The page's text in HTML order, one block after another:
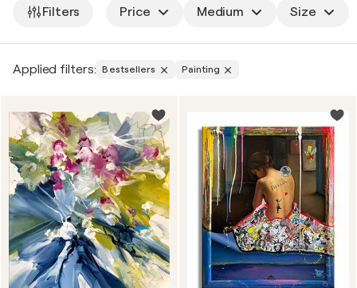
of style, method of execution and theme. Here are some
common types of paintings:
well as character of a person or people. Some of the
Landscape Paintings: Landscapes represent scenes
of nature, whether it is a forest or a city view. There
are several examples of this type in art, including
“Water Lilies” byClaude Monet
Still Life Paintings This kind is based on still objects,
which are well-arranged to give a symbolic
interpretation of the artwork. An example of this is
Cézanne’s“Still Life with Apples”.
Filters Price Medium Size
Applied filters: Bestsellers Painting